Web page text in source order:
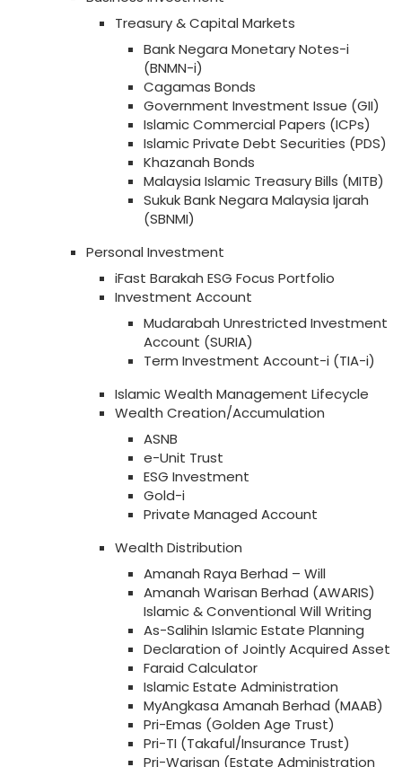
Treasury & Capital Markets
Bank Negara Monetary Notes-i
(BNMN-i)
Cagamas Bonds
Government Investment Issue (GII)
Islamic Commercial Papers (ICPs)
Islamic Private Debt Securities (PDS)
Khazanah Bonds
Malaysia Islamic Treasury Bills (MITB)
Sukuk Bank Negara Malaysia Ijarah
(SBNMI)
Personal Investment
iFast Barakah ESG Focus Portfolio
Investment Account
Mudarabah Unrestricted Investment
Account (SURIA)
Term Investment Account-i (TIA-i)
Islamic Wealth Management Lifecycle
Wealth Creation/Accumulation
ASNB
e-Unit Trust
ESG Investment
Gold-i
Private Managed Account
Wealth Distribution
Amanah Raya Berhad – Will
Amanah Warisan Berhad (AWARIS)
Islamic & Conventional Will Writing
As-Salihin Islamic Estate Planning
Declaration of Jointly Acquired Asset
Faraid Calculator
Islamic Estate Administration
MyAngkasa Amanah Berhad (MAAB)
Pri-Emas (Golden Age Trust)
Pri-TI (Takaful/Insurance Trust)
Pri-Warisan (Estate Administration